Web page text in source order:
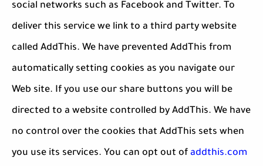
social networks such as Facebook and Twitter. To
deliver this service we link to a third party website
called AddThis. We have prevented AddThis from
automatically setting cookies as you navigate our
Web site. If you use our share buttons you will be
directed to a website controlled by AddThis. We have
no control over the cookies that AddThis sets when
you use its services. You can opt out of addthis.com